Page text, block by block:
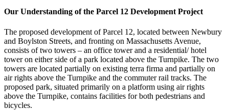
Our Understanding of the Parcel 12 Development Project
The proposed development of Parcel 12, located between Newbury
and Boylston Streets, and fronting on Massachusetts Avenue,
consists of two towers – an office tower and a residential/ hotel
tower on either side of a park located above the Turnpike. The two
towers are located partially on existing terra firma and partially on
air rights above the Turnpike and the commuter rail tracks. The
proposed park, situated primarily on a platform using air rights
above the Turnpike, contains facilities for both pedestrians and
bicycles.